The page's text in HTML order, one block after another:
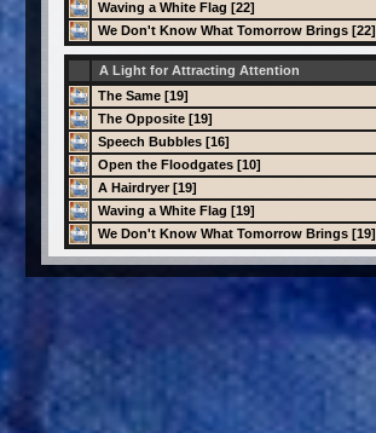
Waving a White Flag [22]
We Don't Know What Tomorrow Brings [22]
A Light for Attracting Attention
The Same [19]
The Opposite [19]
Speech Bubbles [16]
Open the Floodgates [10]
A Hairdryer [19]
Waving a White Flag [19]
We Don't Know What Tomorrow Brings [19]